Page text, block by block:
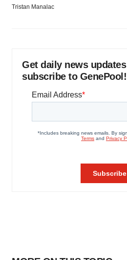
Tristan Manalac
Get daily news
subscribe to GenePool!